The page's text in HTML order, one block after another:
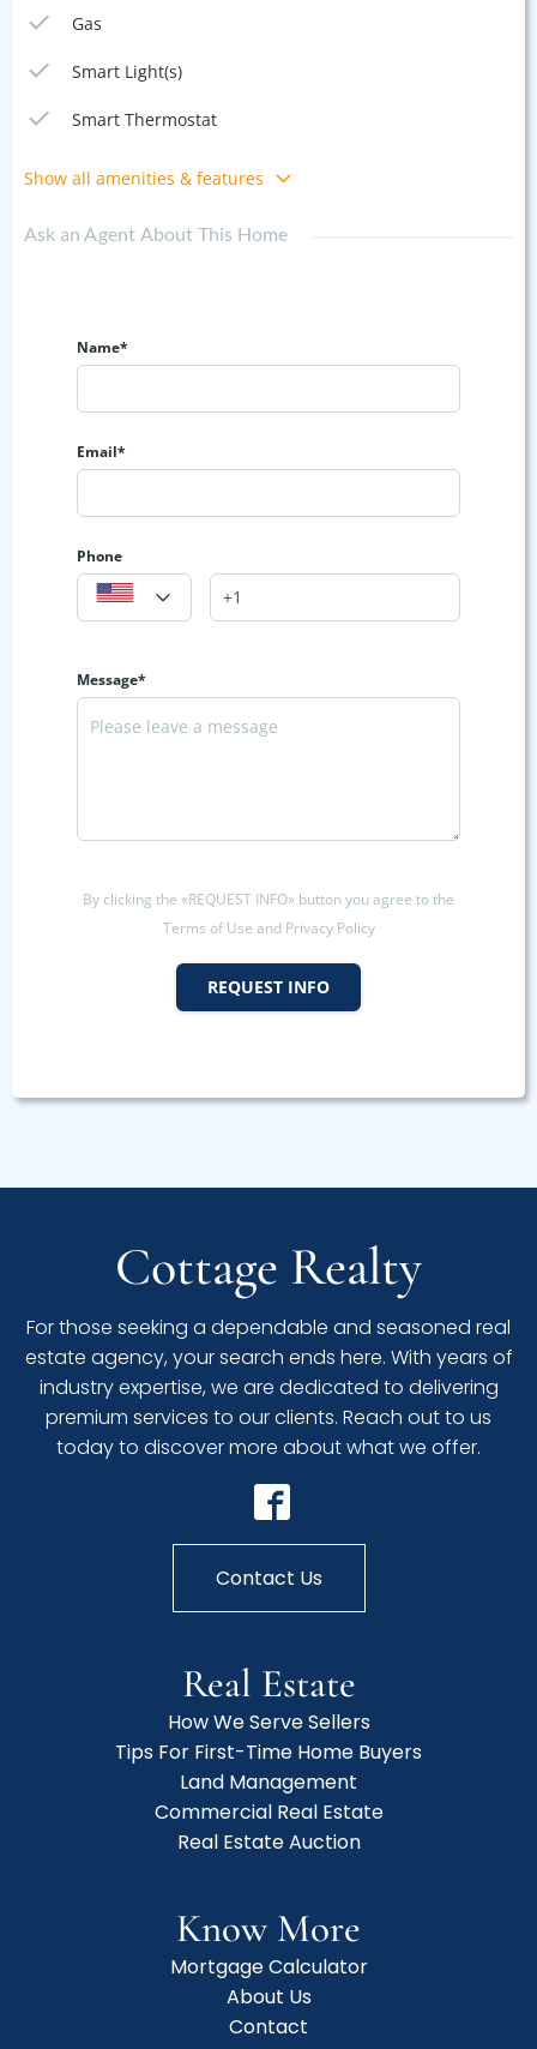
Gas
Smart Light(s)
Smart Thermostat
Show all amenities & features
Ask an Agent About This Home
Name*
Email*
Phone
Message*
By clicking the «REQUEST INFO» button you agree to the
Terms of Use and Privacy Policy
REQUEST INFO
Cottage Realty
For those seeking a dependable and seasoned real
estate agency, your search ends here. With years of
industry expertise, we are dedicated to delivering
premium services to our clients. Reach out to us
today to discover more about what we offer.
Contact Us
Real Estate
How We Serve Sellers
Tips For First-Time Home Buyers
Land Management
Commercial Real Estate
Real Estate Auction
Know More
Mortgage Calculator
About Us
Contact